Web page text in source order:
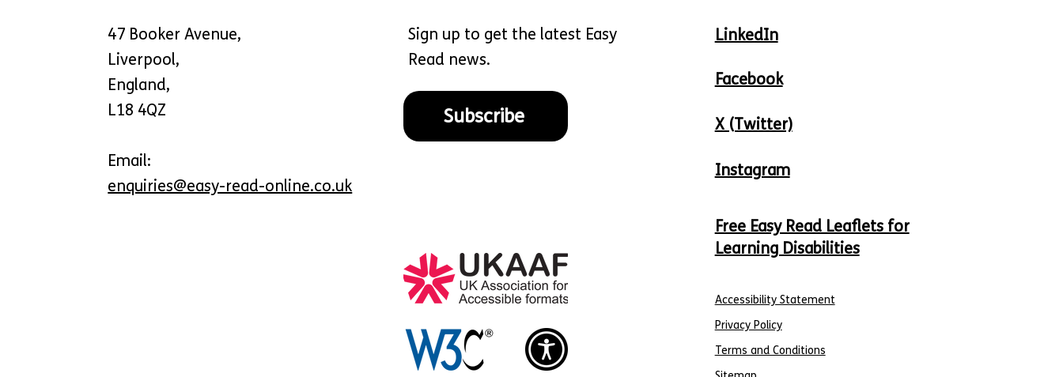
47 Booker Avenue,
Liverpool,
England,
L18 4QZ
Email:
enquiries@easy-read-online.co.uk
Sign up to get the latest Easy
Read news.
Subscribe
LinkedIn
Facebook
X (Twitter)
Instagram
Free Easy Read Leaflets for
Learning Disabilities
Accessibility Statement
Privacy Policy
Terms and Conditions